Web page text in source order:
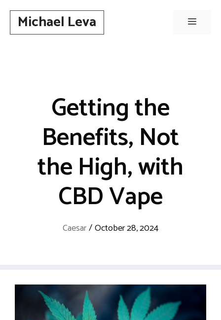
contentMichael Leva Menu
Getting the
Benefits, Not
the High, with
CBD Vape
Caesar/October 28, 2024